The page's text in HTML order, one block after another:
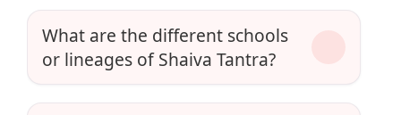
What are the different schools
or lineages of Shaiva Tantra?